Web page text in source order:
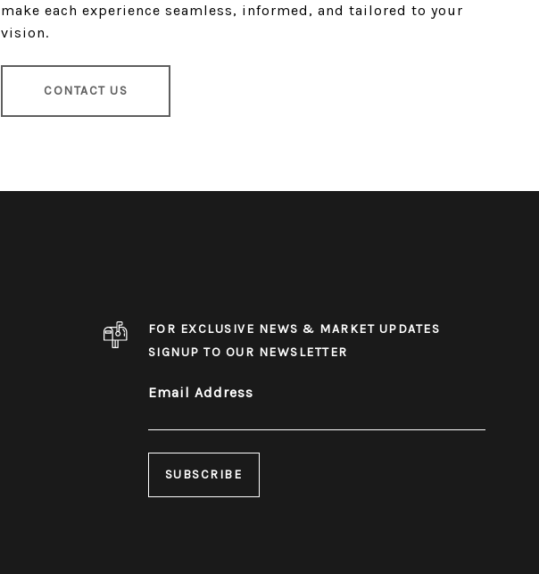
make each experience seamless, informed, and tailored to your
vision.
CONTACT US
FOR EXCLUSIVE NEWS & MARKET UPDATES
SIGNUP TO OUR NEWSLETTER
Email Address